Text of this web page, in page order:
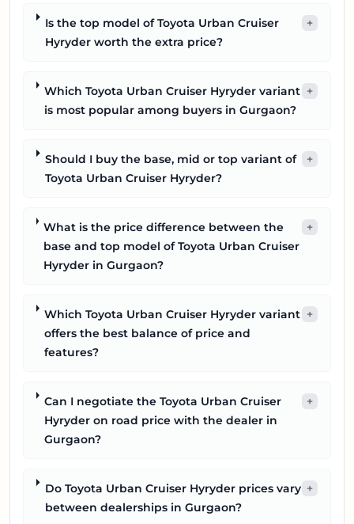
Is the top model of Toyota Urban Cruiser
Hyryder worth the extra price?
+
Which Toyota Urban Cruiser Hyryder variant
is most popular among buyers in Gurgaon?
+
Should I buy the base, mid or top variant of
Toyota Urban Cruiser Hyryder?
+
What is the price difference between the
base and top model of Toyota Urban Cruiser
Hyryder in Gurgaon?
+
Which Toyota Urban Cruiser Hyryder variant
offers the best balance of price and
features?
+
Can I negotiate the Toyota Urban Cruiser
Hyryder on road price with the dealer in
Gurgaon?
+
Do Toyota Urban Cruiser Hyryder prices vary
between dealerships in Gurgaon?
+